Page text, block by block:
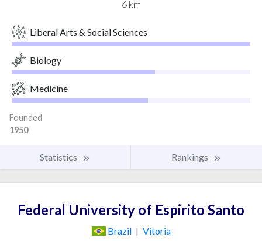
6 km
Liberal Arts & Social Sciences
Biology
Medicine
Founded
1950
Statistics Rankings
Federal University of Espirito Santo
Brazil | Vitoria